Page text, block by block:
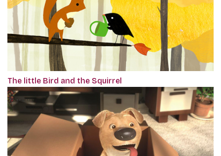
The little Bird and the Squirrel